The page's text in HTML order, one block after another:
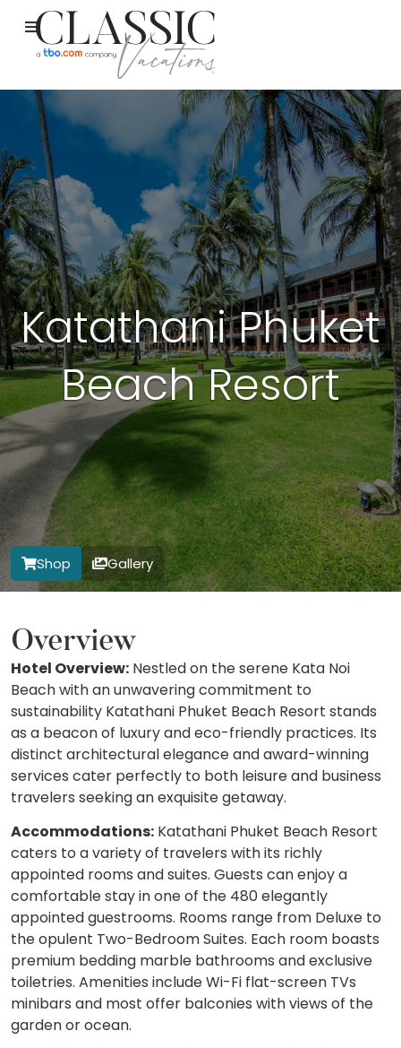
Katathani Phuket
Beach Resort
Shop Gallery
Overview
Hotel Overview: Nestled on the serene Kata Noi
Beach with an unwavering commitment to
sustainability Katathani Phuket Beach Resort stands
as a beacon of luxury and eco-friendly practices. Its
distinct architectural elegance and award-winning
services cater perfectly to both leisure and business
travelers seeking an exquisite getaway.
Accommodations: Katathani Phuket Beach Resort
caters to a variety of travelers with its richly
appointed rooms and suites. Guests can enjoy a
comfortable stay in one of the 480 elegantly
appointed guestrooms. Rooms range from Deluxe to
the opulent Two-Bedroom Suites. Each room boasts
premium bedding marble bathrooms and exclusive
toiletries. Amenities include Wi-Fi flat-screen TVs
minibars and most offer balconies with views of the
garden or ocean.